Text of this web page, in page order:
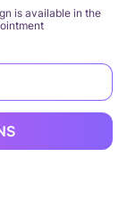
is available in the